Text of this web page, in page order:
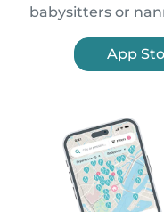
babysitters or
App